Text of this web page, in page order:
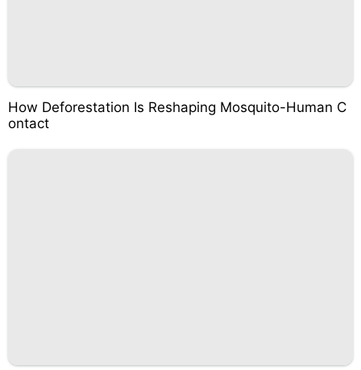
How Deforestation Is Reshaping Mosquito-Human C
ontact